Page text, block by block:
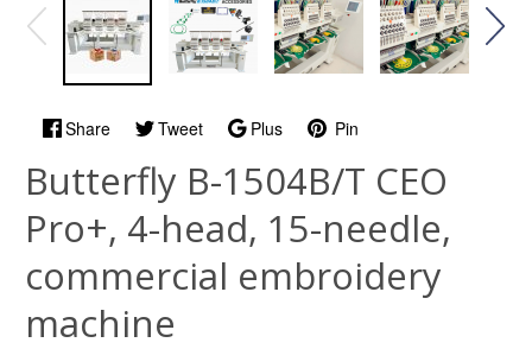
Share Tweet Plus Pin
Butterfly B-1504B/T CEO
Pro+, 4-head, 15-needle,
commercial embroidery
machine